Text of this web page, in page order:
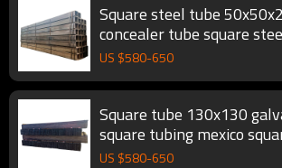
Square steel tube
concealer tube square
US $580-650
Square tube 130x130
square tubing mexico
US $580-650